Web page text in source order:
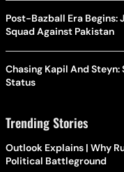
Post-Bazball Era Begins:
Squad Against Pakistan
Chasing Kapil And
Status
Trending Stories
Outlook Explains | Why
Political Battleground